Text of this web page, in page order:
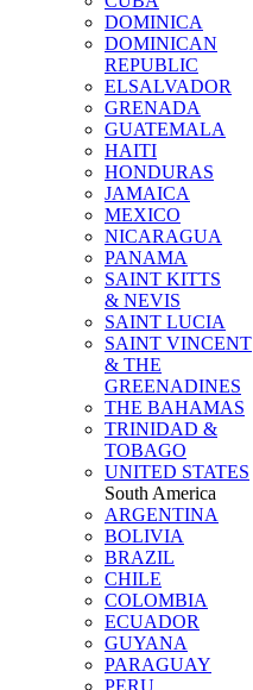
DOMINICA
DOMINICAN
REPUBLIC
ELSALVADOR
GRENADA
GUATEMALA
HAITI
HONDURAS
JAMAICA
MEXICO
NICARAGUA
PANAMA
SAINT KITTS
& NEVIS
SAINT LUCIA
SAINT VINCENT
& THE
GREENADINES
THE BAHAMAS
TRINIDAD &
TOBAGO
UNITED STATES
South America
ARGENTINA
BOLIVIA
BRAZIL
CHILE
COLOMBIA
ECUADOR
GUYANA
PARAGUAY
PERU